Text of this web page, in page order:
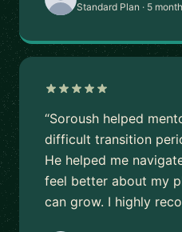
Standard Plan · 5
“Soroush helped
difficult transition
He helped me
feel better about my
can grow. I highly